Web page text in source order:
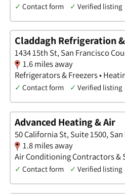
✓ Contact form ✓ Verified listing
Claddagh Refrigeration
1434 15th St, San Francisco
1.6 miles away
Refrigerators & Freezers •
✓ Contact form ✓ Verified listing
Advanced Heating & Air
50 California St, Suite 1500,
1.8 miles away
Air Conditioning Contractors &
✓ Contact form ✓ Verified listing